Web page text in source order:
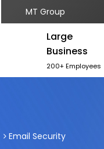
MT Group
Large
Business
200+ Employees
Email Security